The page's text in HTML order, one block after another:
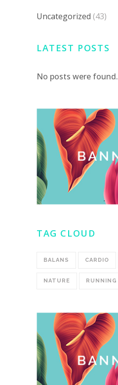
Uncategorized (43)
LATEST POSTS
No posts were found.
TAG CLOUD
BALANS CARDIO
NATURE RUNNING